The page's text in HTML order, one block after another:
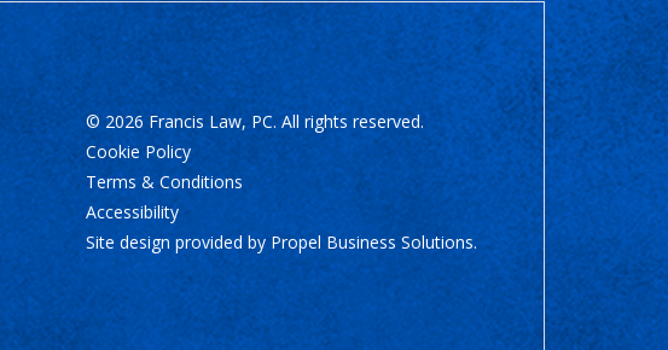
© 2026 Francis Law, PC. All rights reserved.
Cookie Policy
Terms & Conditions
Accessibility
Site design provided byPropel Business Solutions.